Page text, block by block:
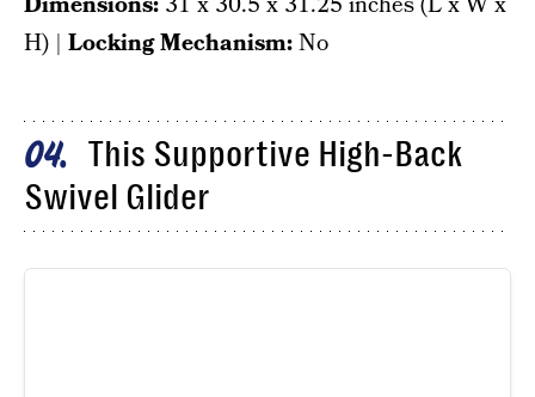
H) | Locking Mechanism:No
04
This Supportive High-Back
Swivel Glider